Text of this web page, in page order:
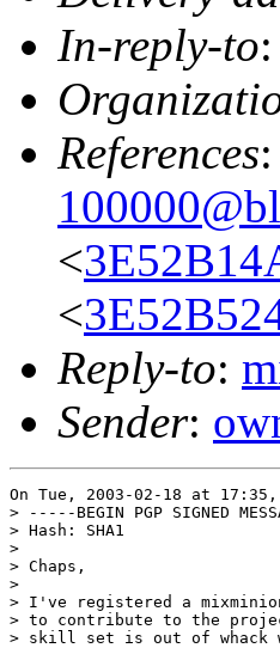
In-reply-to
References
<
<
Reply-to:
Sender:
On Tue, 2003-02-18 at
> -----BEGIN PGP SIGNED
> Hash: SHA1
>
> Chaps,
>
> I've registered a
> to contribute to the
> skill set is out of whack